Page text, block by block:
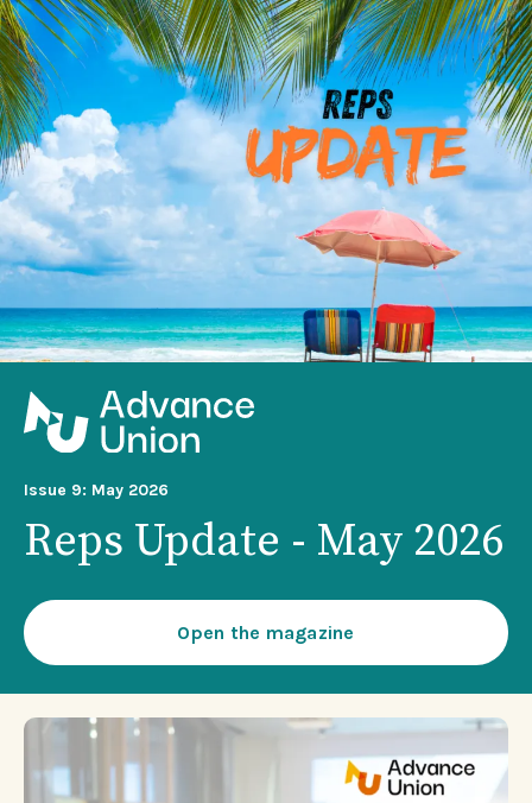
Issue 9: May 2026
Reps Update - May 2026
Open the magazine